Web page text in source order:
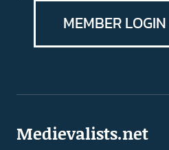
MEMBER LOGIN
Medievalists.net